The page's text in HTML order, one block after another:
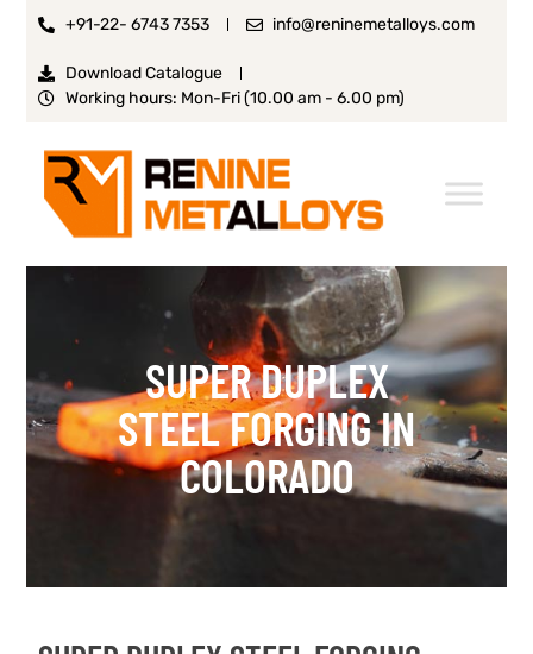
+91-22- 6743 7353 info@reninemetalloys.com
Download Catalogue
Working hours: Mon-Fri (10.00 am - 6.00 pm)
SUPER DUPLEX
STEEL FORGING IN
COLORADO